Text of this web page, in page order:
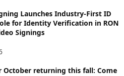
Launches Industry-First ID
for Identity Verification in RON
Signings
October returning this fall: Come